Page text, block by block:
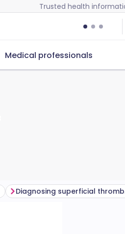
Trusted health
Medical professionals